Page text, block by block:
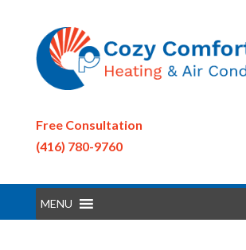
Free Consultation
(416) 780-9760
MENU